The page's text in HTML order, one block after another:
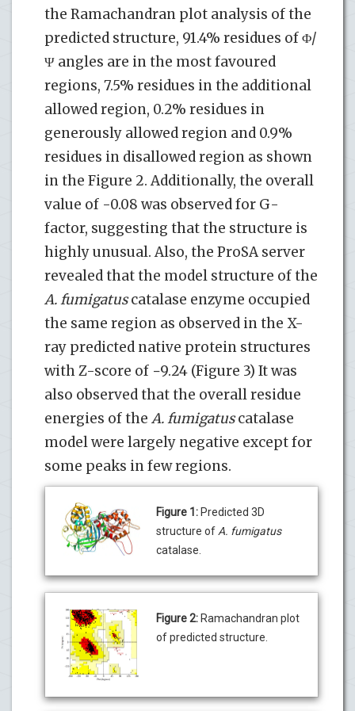
the Ramachandran plot analysis of the
predicted structure, 91.4% residues of Φ/
Ψ angles are in the most favoured
regions, 7.5% residues in the additional
allowed region, 0.2% residues in
generously allowed region and 0.9%
residues in disallowed region as shown
in the Figure 2. Additionally, the overall
value of -0.08 was observed for G-
factor, suggesting that the structure is
highly unusual. Also, the ProSA server
revealed that the model structure of the
A. fumigatuscatalase enzyme occupied
the same region as observed in the X-
ray predicted native protein structures
with Z-score of −9.24 (Figure 3) It was
also observed that the overall residue
energies of the A. fumigatuscatalase
model were largely negative except for
some peaks in few regions.
Figure 1: Predicted 3D
structure of A. fumigatus
catalase.
Figure 2: Ramachandran plot
of predicted structure.